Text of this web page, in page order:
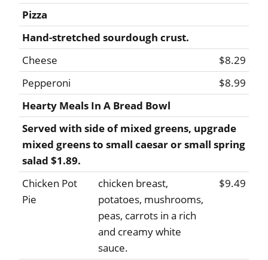
Pizza
Hand-stretched sourdough crust.
Cheese
$8.29
Pepperoni
$8.99
Hearty Meals In A Bread Bowl
Served with side of mixed greens, upgrade
mixed greens to small caesar or small spring
salad $1.89.
Chicken Pot
Pie
chicken breast,
potatoes, mushrooms,
peas, carrots in a rich
and creamy white
sauce.
$9.49